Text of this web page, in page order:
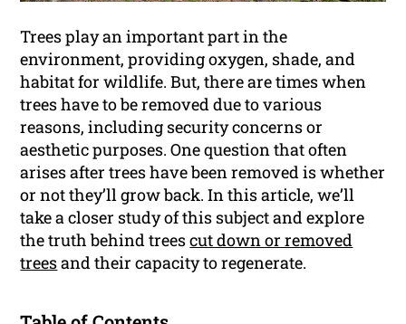
Trees play an important part in the
environment, providing oxygen, shade, and
habitat for wildlife. But, there are times when
trees have to be removed due to various
reasons, including security concerns or
aesthetic purposes. One question that often
arises after trees have been removed is whether
or not they’ll grow back. In this article, we’ll
take a closer study of this subject and explore
the truth behind treescut down or removed
treesand their capacity to regenerate.